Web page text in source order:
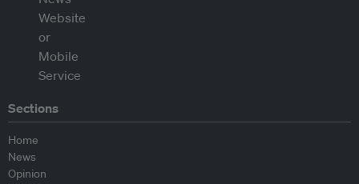
Sections
Home
News
Opinion